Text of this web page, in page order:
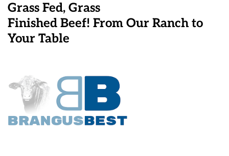
Grass Fed, Grass
Finished Beef! From Our Ranch to
Your Table